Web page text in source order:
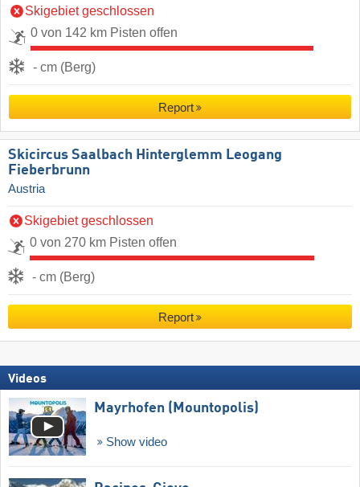
Skigebiet geschlossen
0 von 142 km Pisten offen
- cm (Berg)
Report
Skicircus Saalbach Hinterglemm Leogang
Fieberbrunn
Austria
Skigebiet geschlossen
0 von 270 km Pisten offen
- cm (Berg)
Report
Videos
Mayrhofen (Mountopolis)
Show video